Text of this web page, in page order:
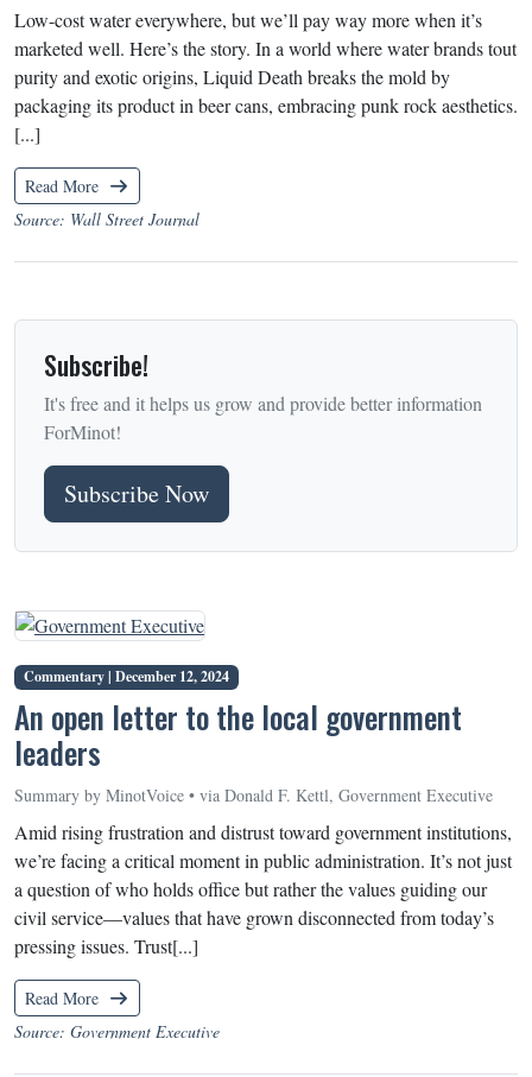
Low-cost water everywhere, but we’ll pay way more when it’s
marketed well. Here’s the story. In a world where water brands tout
purity and exotic origins, Liquid Death breaks the mold by
packaging its product in beer cans, embracing punk rock aesthetics.
[...]
Read More
Source: Wall Street Journal
Subscribe!
It's free and it helps us grow and provide better information
ForMinot!
Subscribe Now
Commentary | December 12, 2024
An open letter to the local government
leaders
Summary by MinotVoice • via Donald F. Kettl, Government Executive
Amid rising frustration and distrust toward government institutions,
we’re facing a critical moment in public administration. It’s not just
a question of who holds office but rather the values guiding our
civil service—values that have grown disconnected from today’s
pressing issues. Trust[...]
Read More
Source: Government Executive